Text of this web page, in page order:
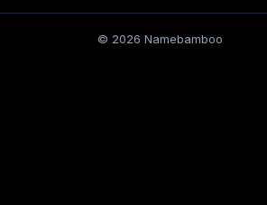
© 2026 Namebamboo